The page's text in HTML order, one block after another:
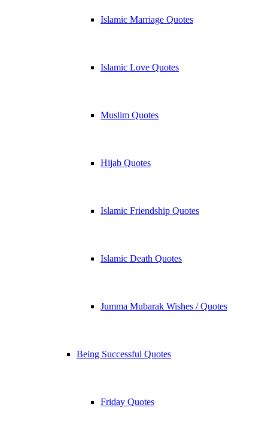
Islamic Marriage Quotes
Islamic Love Quotes
Muslim Quotes
Hijab Quotes
Islamic Friendship Quotes
Islamic Death Quotes
Jumma Mubarak Wishes / Quotes
Being Successful Quotes
Friday Quotes